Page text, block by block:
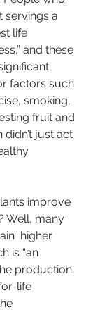
servings a
life
and these
factors such
smoking,
fruit and
just act
improve
Well, many
higher
is “an
production
life